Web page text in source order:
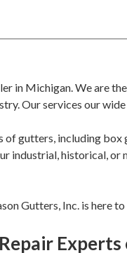
in Michigan. We are
Our services our
gutters, including
industrial, historical,
Gutters, Inc. is here